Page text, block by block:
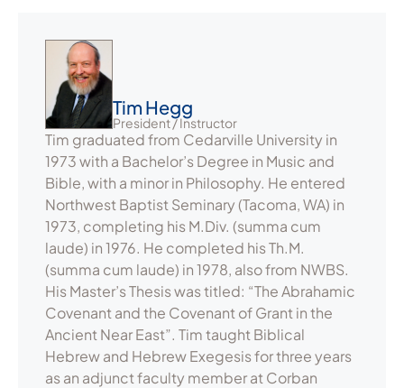
Tim Hegg
President / Instructor
Tim graduated from Cedarville University in
1973 with a Bachelor’s Degree in Music and
Bible, with a minor in Philosophy. He entered
Northwest Baptist Seminary (Tacoma, WA) in
1973, completing his M.Div. (summa cum
laude) in 1976. He completed his Th.M.
(summa cum laude) in 1978, also from NWBS.
His Master’s Thesis was titled: “The Abrahamic
Covenant and the Covenant of Grant in the
Ancient Near East”. Tim taught Biblical
Hebrew and Hebrew Exegesis for three years
as an adjunct faculty member at Corban